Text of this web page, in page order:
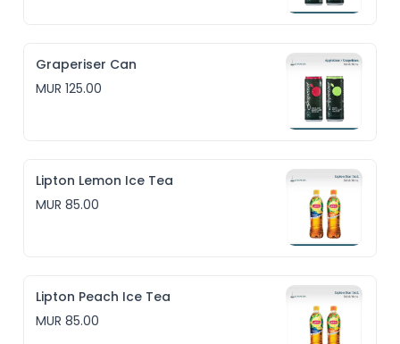
Graperiser Can
MUR 125.00
Lipton Lemon Ice Tea
MUR 85.00
Lipton Peach Ice Tea
MUR 85.00